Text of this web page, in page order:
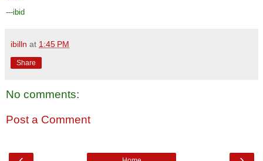
---ibid
ibilln at 1:45 PM
Share
No comments:
Post a Comment